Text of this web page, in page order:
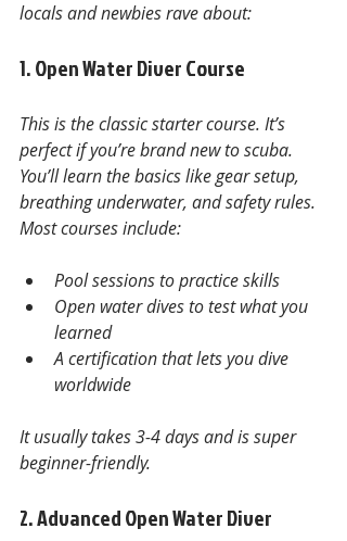
locals and newbies rave about:
1. Open Water Diver Course
This is the classic starter course. It’s
perfect if you’re brand new to scuba.
You’ll learn the basics like gear setup,
breathing underwater, and safety rules.
Most courses include:
Pool sessions to practice skills
Open water dives to test what you
learned
A certification that lets you dive
worldwide
It usually takes 3-4 days and is super
beginner-friendly.
2. Advanced Open Water Diver